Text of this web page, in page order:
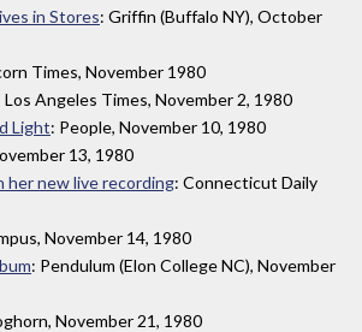
in Stores: Griffin (Buffalo NY), October
Times, November 1980
Los Angeles Times, November 2, 1980
Light: People, November 10, 1980
13, 1980
her new live recording: Connecticut Daily
November 14, 1980
: Pendulum (Elon College NC), November
November 21, 1980